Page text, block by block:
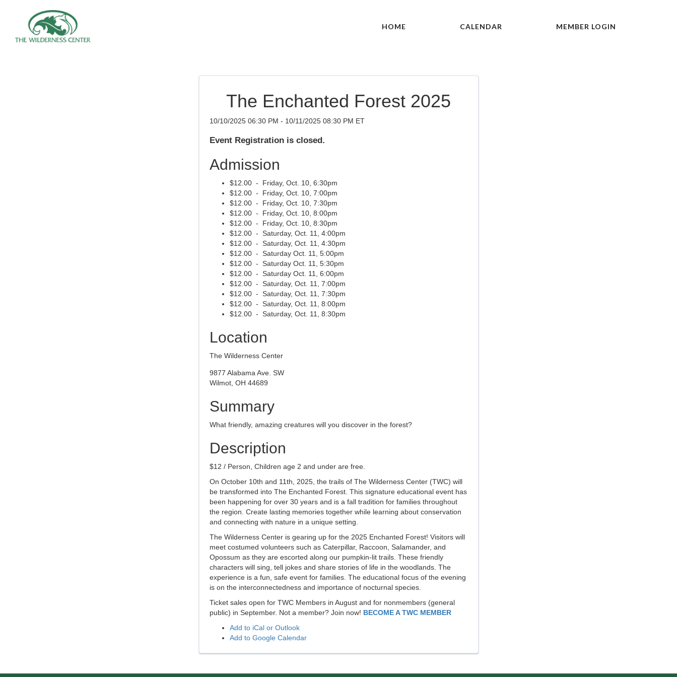
HOME CALENDAR MEMBER LOGIN
The Enchanted Forest 2025
10/10/2025 06:30 PM - 10/11/2025 08:30 PM ET
Event Registration is closed.
Admission
$12.00 - Friday, Oct. 10, 6:30pm
$12.00 - Friday, Oct. 10, 7:00pm
$12.00 - Friday, Oct. 10, 7:30pm
$12.00 - Friday, Oct. 10, 8:00pm
$12.00 - Friday, Oct. 10, 8:30pm
$12.00 - Saturday, Oct. 11, 4:00pm
$12.00 - Saturday, Oct. 11, 4:30pm
$12.00 - Saturday Oct. 11, 5:00pm
$12.00 - Saturday Oct. 11, 5:30pm
$12.00 - Saturday Oct. 11, 6:00pm
$12.00 - Saturday, Oct. 11, 7:00pm
$12.00 - Saturday, Oct. 11, 7:30pm
$12.00 - Saturday, Oct. 11, 8:00pm
$12.00 - Saturday, Oct. 11, 8:30pm
Location
The Wilderness Center
9877 Alabama Ave. SW
Wilmot, OH 44689
Summary
What friendly, amazing creatures will you discover in the forest?
Description
$12 / Person, Children age 2 and under are free.
On October 10th and 11th, 2025, the trails of The Wilderness Center (TWC) will
be transformed into The Enchanted Forest. This signature educational event has
been happening for over 30 years and is a fall tradition for families throughout
the region. Create lasting memories together while learning about conservation
and connecting with nature in a unique setting.
The Wilderness Center is gearing up for the 2025 Enchanted Forest! Visitors will
meet costumed volunteers such as Caterpillar, Raccoon, Salamander, and
Opossum as they are escorted along our pumpkin-lit trails. These friendly
characters will sing, tell jokes and share stories of life in the woodlands. The
experience is a fun, safe event for families. The educational focus of the evening
is on the interconnectedness and importance of nocturnal species.
Ticket sales open for TWC Members in August and for nonmembers (general
public) in September. Not a member? Join now! BECOME A TWC MEMBER
Add to iCal or Outlook
Add to Google Calendar